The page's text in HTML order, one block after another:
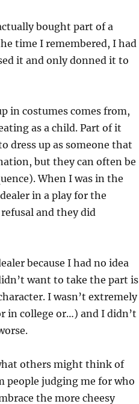
bought part of a
time I remembered, I had
it and only donned it to
in costumes comes from,
as a child. Part of it
dress up as someone that
but they can often be
When I was in the
in a play for the
and they did
because I had no idea
want to take the part is
I wasn’t extremely
in college or…) and I didn’t
others might think of
people judging me for who
the more cheesy